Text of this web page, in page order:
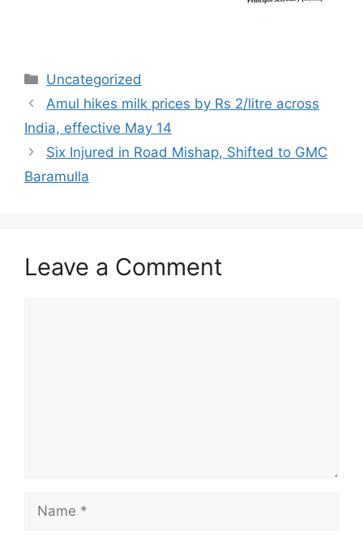
Categories
Uncategorized
Amul hikes milk prices by Rs 2/litre across
India, effective May 14
Six Injured in Road Mishap, Shifted to GMC
Baramulla
Leave a Comment
Name